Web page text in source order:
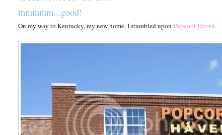
mmmmm...good!
On my way to Kentucky, my new home, I stumbled uponPopcorn Haven.